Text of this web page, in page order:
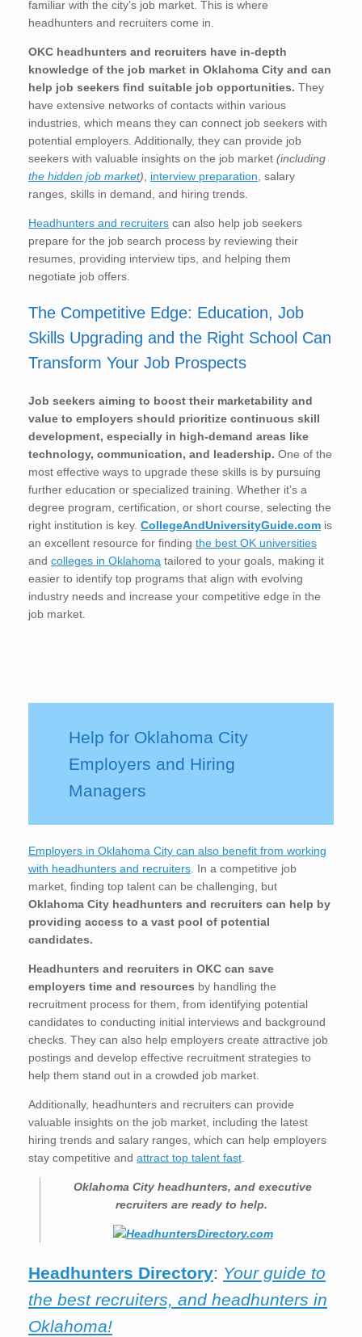
familiar with the city’s job market. This is where
headhunters and recruiters come in.
OKC headhunters and recruiters have in-depth
knowledge of the job market in Oklahoma City and can
help job seekers find suitable job opportunities. They
have extensive networks of contacts within various
industries, which means they can connect job seekers with
potential employers. Additionally, they can provide job
seekers with valuable insights on the job market (including
the hidden job market) interview preparation , salary
ranges, skills in demand, and hiring trends.
Headhunters and recruiters can also help job seekers
prepare for the job search process by reviewing their
resumes, providing interview tips, and helping them
negotiate job offers.
The Competitive Edge: Education, Job
Skills Upgrading and the Right School Can
Transform Your Job Prospects
Job seekers aiming to boost their marketability and
value to employers should prioritize continuous skill
development, especially in high-demand areas like
technology, communication, and leadership. One of the
most effective ways to upgrade these skills is by pursuing
further education or specialized training. Whether it’s a
degree program, certification, or short course, selecting the
right institution is key. CollegeAndUniversityGuide.com is
an excellent resource for finding the best OK universities
and colleges in Oklahoma tailored to your goals, making it
easier to identify top programs that align with evolving
industry needs and increase your competitive edge in the
job market.
Help for Oklahoma City
Employers and Hiring
Managers
Employers in Oklahoma City can also benefit from working
with headhunters and recruiters. In a competitive job
market, finding top talent can be challenging, but
Oklahoma City headhunters and recruiters can help by
providing access to a vast pool of potential
candidates.
Headhunters and recruiters in OKC can save
employers time and resources by handling the
recruitment process for them, from identifying potential
candidates to conducting initial interviews and background
checks. They can also help employers create attractive job
postings and develop effective recruitment strategies to
help them stand out in a crowded job market.
Additionally, headhunters and recruiters can provide
valuable insights on the job market, including the latest
hiring trends and salary ranges, which can help employers
stay competitive and attract top talent fast.
Oklahoma City headhunters, and executive
recruiters are ready to help.
Headhunters Directory: Your guide to
the best recruiters, and headhunters in
Oklahoma!